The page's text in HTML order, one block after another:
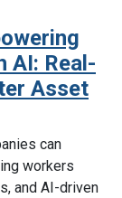
AI: Real-
Asset
can
workers
and AI-driven